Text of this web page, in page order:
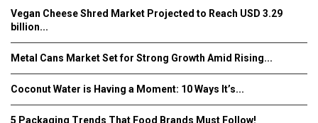
Vegan Cheese Shred Market Projected to Reach USD 3.29
billion...
Metal Cans Market Set for Strong Growth Amid Rising...
Coconut Water is Having a Moment: 10 Ways It’s...
5 Packaging Trends That Food Brands Must Follow!